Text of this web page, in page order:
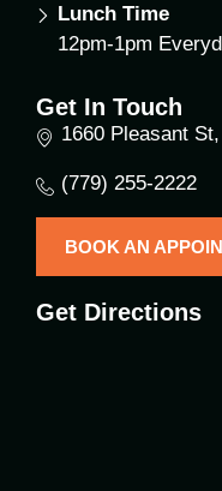
Lunch Time
12pm-1pm
Get In Touch
1660 Pleasant
(779) 255-2222
BOOK AN
Get Directions